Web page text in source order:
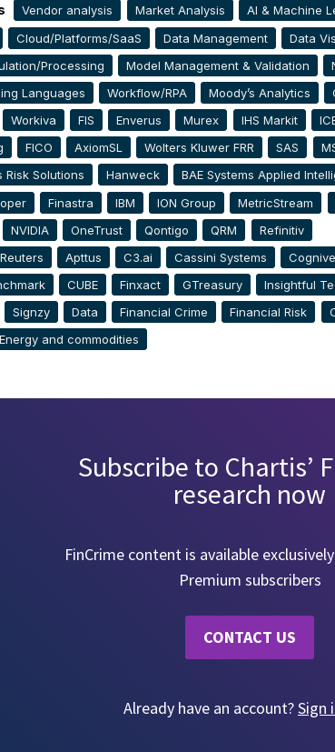
Vendor analysis Market Analysis
AI & Machine
Cloud/Platforms/SaaS Data Management
Data
Processing
Model Management & Validation
Languages
Workflow/RPA Moody’s Analytics
Workiva FIS Enverus Murex IHS Markit
FICO AxiomSL Wolters Kluwer FRR SAS
Risk Solutions
Hanweck
BAE Systems Applied
Finastra IBM ION Group MetricStream
NVIDIA OneTrust Qontigo QRM
Refinitiv
Apttus C3.ai Cassini Systems
Cognive
CUBE Finxact GTreasury
Insightful
Signzy Data Financial Crime Financial Risk
Energy and commodities